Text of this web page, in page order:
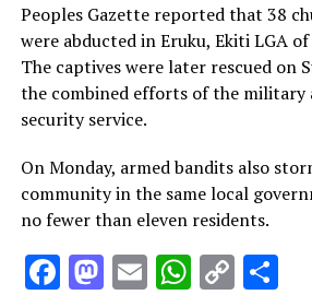
Peoples Gazette reported that 38
were abducted in Eruku, Ekiti LGA
The captives were later rescued on
the combined efforts of the military
security service.
On Monday, armed bandits also
community in the same local
no fewer than eleven residents.
Facebook
Mastodon
EmailCopy